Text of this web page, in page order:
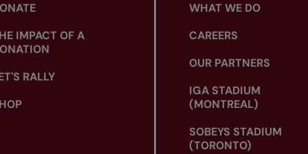
IMPACT OF A
RALLY
WHAT WE DO
CAREERS
OUR PARTNERS
IGA STADIUM
(MONTREAL)
SOBEYS STADIUM
(TORONTO)